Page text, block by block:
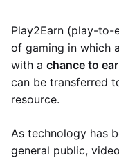
Play2Earn (play-to-
of gaming in which
with a chance to
can be transferred
resource.
As technology has
general public,